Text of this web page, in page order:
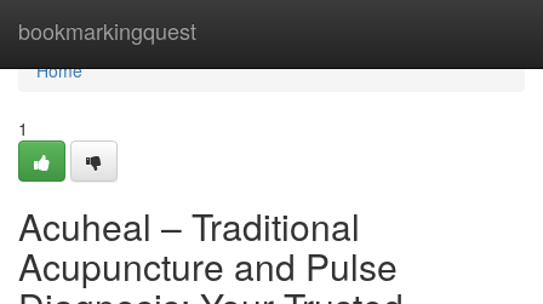
bookmarkingquest
Home
Home
1
Acuheal – Traditional
Acupuncture and Pulse